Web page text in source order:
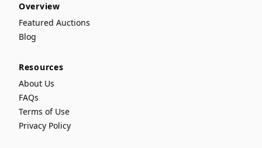
Overview
Featured Auctions
Blog
Resources
About Us
FAQs
Terms of Use
Privacy Policy